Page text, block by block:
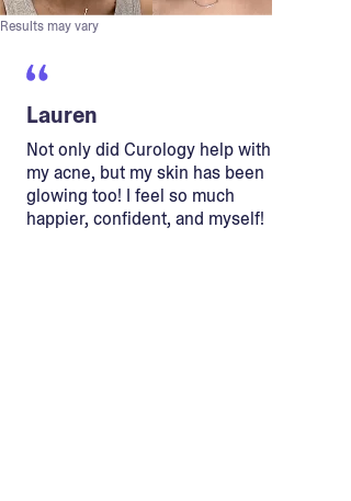
Results may vary
Lauren
Not only did Curology help with
my acne, but my skin has been
glowing too! I feel so much
happier, confident, and myself!